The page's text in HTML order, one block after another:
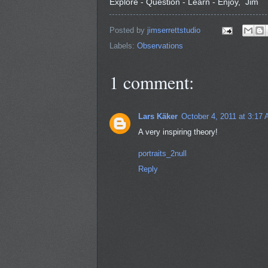
Explore - Question - Learn - Enjoy, Jim
Posted by jimserrettstudio
Labels: Observations
1 comment:
Lars Käker October 4, 2011 at 3:17
A very inspiring theory!
portraits_2null
Reply